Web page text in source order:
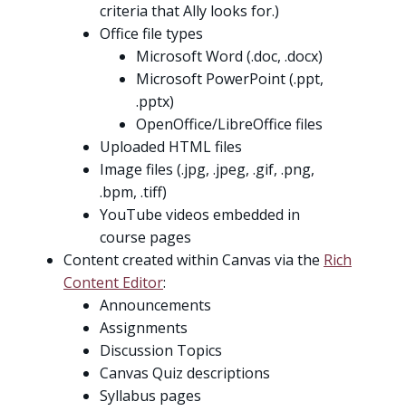
criteria that Ally looks for.)
Office file types
Microsoft Word (.doc, .docx)
Microsoft PowerPoint (.ppt,
.pptx)
OpenOffice/LibreOffice files
Uploaded HTML files
Image files (.jpg, .jpeg, .gif, .png,
.bpm, .tiff)
YouTube videos embedded in
course pages
Content created within Canvas via the Rich
Content Editor:
Announcements
Assignments
Discussion Topics
Canvas Quiz descriptions
Syllabus pages